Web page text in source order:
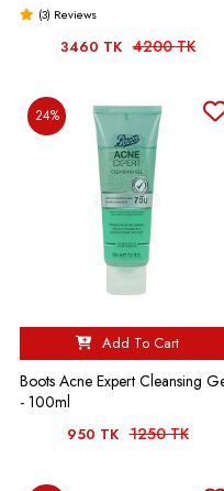
(3) Reviews
3460 TK 4200 TK
24%
Add To Cart
Boots Acne Expert Cleansing
- 100ml
950 TK 1250 TK